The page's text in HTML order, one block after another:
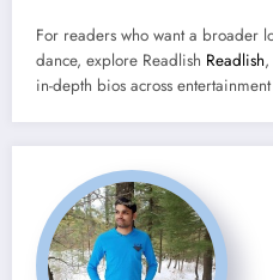
For readers who want a broader
dance, explore Readlish Readlish
in-depth bios across